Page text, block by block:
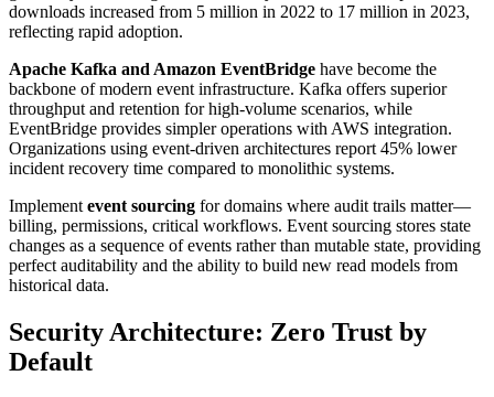
downloads increased from 5 million in 2022 to 17 million in 2023,
reflecting rapid adoption.
Apache Kafka and Amazon EventBridge have become the
backbone of modern event infrastructure. Kafka offers superior
throughput and retention for high-volume scenarios, while
EventBridge provides simpler operations with AWS integration.
Organizations using event-driven architectures report 45% lower
incident recovery time compared to monolithic systems.
Implement event sourcing for domains where audit trails matter—
billing, permissions, critical workflows. Event sourcing stores state
changes as a sequence of events rather than mutable state, providing
perfect auditability and the ability to build new read models from
historical data.
Security Architecture: Zero Trust by
Default